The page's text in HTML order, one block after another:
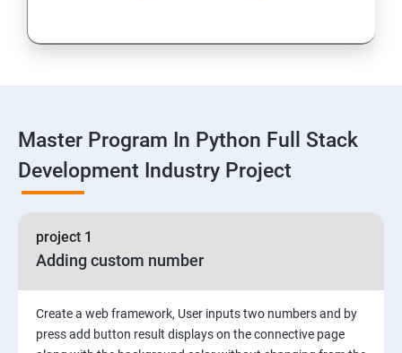
Loops and Decision Making
Global vs. Local variables
Random module and functions
Basic OOPs Concept
Master Program In Python Full Stack
Development Industry Project
project 1
Adding custom number
Create a web framework, User inputs two numbers and by
press add button result displays on the connective page